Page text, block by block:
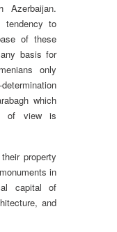
Azerbaijan.
tendency to
of these
basis for
only
which
of view is
property
in
capital of
and